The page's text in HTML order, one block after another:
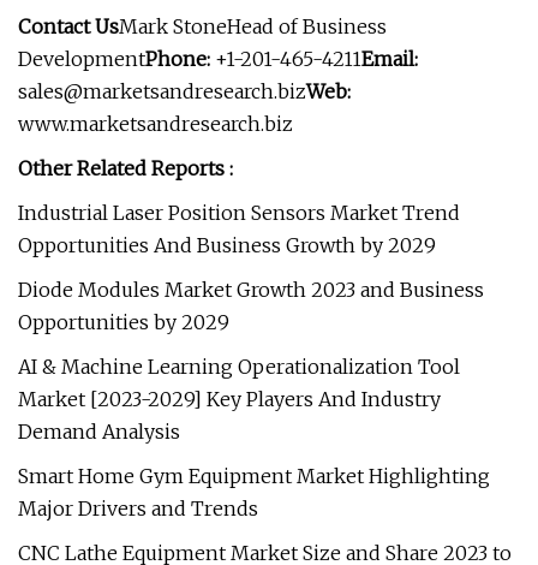
Contact UsMark StoneHead of Business
DevelopmentPhone: +1-201-465-4211Email:
sales@marketsandresearch.bizWeb:
www.marketsandresearch.biz
Other Related Reports :
Industrial Laser Position Sensors Market Trend
Opportunities And Business Growth by 2029
Diode Modules Market Growth 2023 and Business
Opportunities by 2029
AI & Machine Learning Operationalization Tool
Market [2023-2029] Key Players And Industry
Demand Analysis
Smart Home Gym Equipment Market Highlighting
Major Drivers and Trends
CNC Lathe Equipment Market Size and Share 2023 to